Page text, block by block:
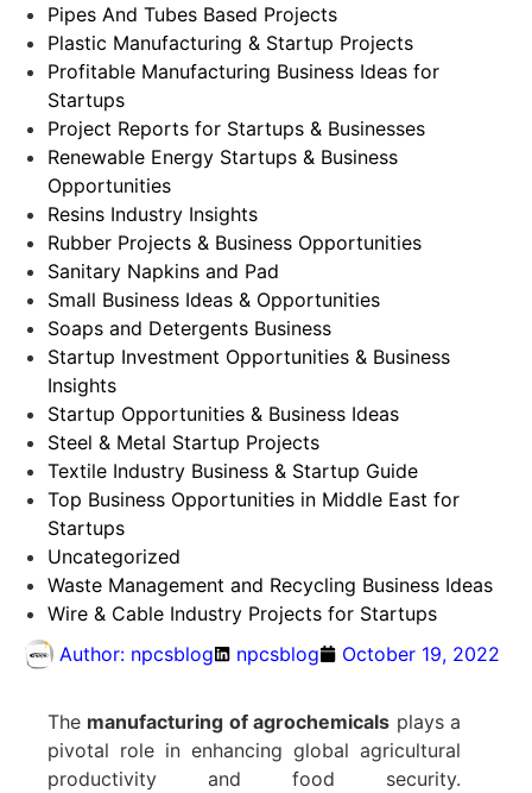
Pipes And Tubes Based Projects
Plastic Manufacturing & Startup Projects
Profitable Manufacturing Business Ideas for
Startups
Project Reports for Startups & Businesses
Renewable Energy Startups & Business
Opportunities
Resins Industry Insights
Rubber Projects & Business Opportunities
Sanitary Napkins and Pad
Small Business Ideas & Opportunities
Soaps and Detergents Business
Startup Investment Opportunities & Business
Insights
Startup Opportunities & Business Ideas
Steel & Metal Startup Projects
Textile Industry Business & Startup Guide
Top Business Opportunities in Middle East for
Startups
Uncategorized
Waste Management and Recycling Business Ideas
Wire & Cable Industry Projects for Startups
Author: npcsblog npcsblog October 19, 2022
The manufacturing of agrochemicals plays a
pivotal role in enhancing global agricultural
productivity and food security.